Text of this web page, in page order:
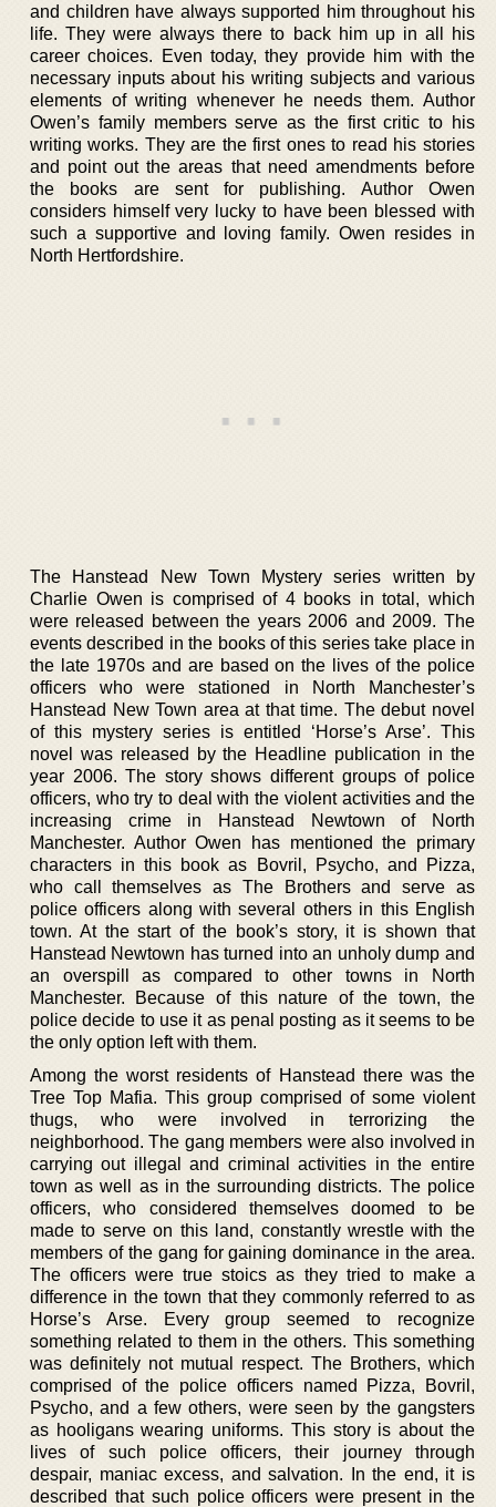
and children have always supported him throughout his
life. They were always there to back him up in all his
career choices. Even today, they provide him with the
necessary inputs about his writing subjects and various
elements of writing whenever he needs them. Author
Owen’s family members serve as the first critic to his
writing works. They are the first ones to read his stories
and point out the areas that need amendments before
the books are sent for publishing. Author Owen
considers himself very lucky to have been blessed with
such a supportive and loving family. Owen resides in
North Hertfordshire.
The Hanstead New Town Mystery series written by
Charlie Owen is comprised of 4 books in total, which
were released between the years 2006 and 2009. The
events described in the books of this series take place in
the late 1970s and are based on the lives of the police
officers who were stationed in North Manchester’s
Hanstead New Town area at that time. The debut novel
of this mystery series is entitled ‘Horse’s Arse’. This
novel was released by the Headline publication in the
year 2006. The story shows different groups of police
officers, who try to deal with the violent activities and the
increasing crime in Hanstead Newtown of North
Manchester. Author Owen has mentioned the primary
characters in this book as Bovril, Psycho, and Pizza,
who call themselves as The Brothers and serve as
police officers along with several others in this English
town. At the start of the book’s story, it is shown that
Hanstead Newtown has turned into an unholy dump and
an overspill as compared to other towns in North
Manchester. Because of this nature of the town, the
police decide to use it as penal posting as it seems to be
the only option left with them.
Among the worst residents of Hanstead there was the
Tree Top Mafia. This group comprised of some violent
thugs, who were involved in terrorizing the
neighborhood. The gang members were also involved in
carrying out illegal and criminal activities in the entire
town as well as in the surrounding districts. The police
officers, who considered themselves doomed to be
made to serve on this land, constantly wrestle with the
members of the gang for gaining dominance in the area.
The officers were true stoics as they tried to make a
difference in the town that they commonly referred to as
Horse’s Arse. Every group seemed to recognize
something related to them in the others. This something
was definitely not mutual respect. The Brothers, which
comprised of the police officers named Pizza, Bovril,
Psycho, and a few others, were seen by the gangsters
as hooligans wearing uniforms. This story is about the
lives of such police officers, their journey through
despair, maniac excess, and salvation. In the end, it is
described that such police officers were present in the